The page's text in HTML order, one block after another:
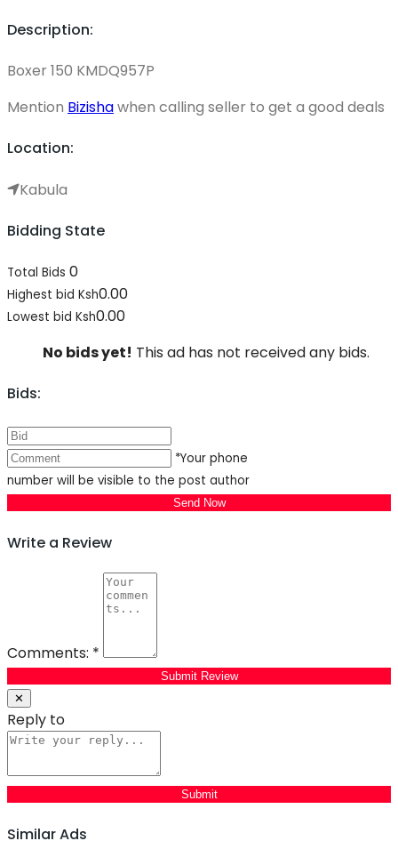
Description:
Boxer 150 KMDQ957P
Mention Bizishawhen calling seller to get a good deals
Location:
Kabula
Bidding State
Total Bids 0
Highest bid Ksh0.00
Lowest bid Ksh0.00
No bids yet! This ad has not received any bids.
Bids:
*Your phone
number will be visible to the post author
Send Now
Write a Review
Comments: *
Submit Review
✕
Reply to
Similar Ads